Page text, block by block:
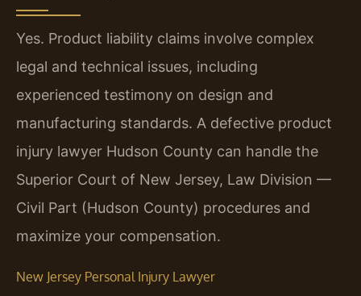
Yes. Product liability claims involve complex
legal and technical issues, including
experienced testimony on design and
manufacturing standards. A defective product
injury lawyer Hudson County can handle the
Superior Court of New Jersey, Law Division —
Civil Part (Hudson County) procedures and
maximize your compensation.
New Jersey Personal Injury Lawyer